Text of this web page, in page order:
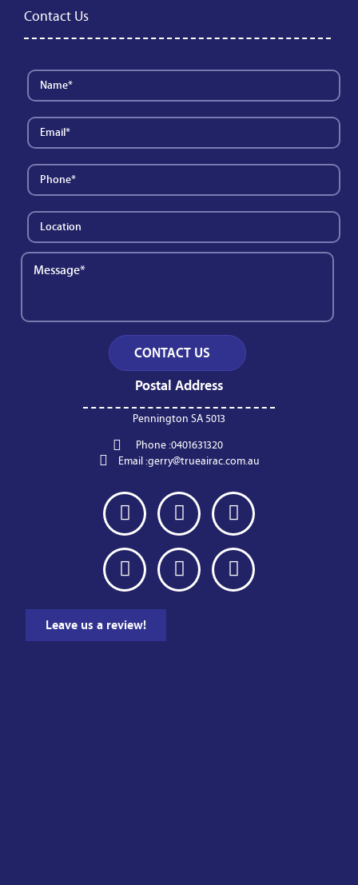
Contact Us
Postal Address
Pennington SA 5013
Phone :0401631320
Email :gerry@trueairac.com.au
Leave us a review!